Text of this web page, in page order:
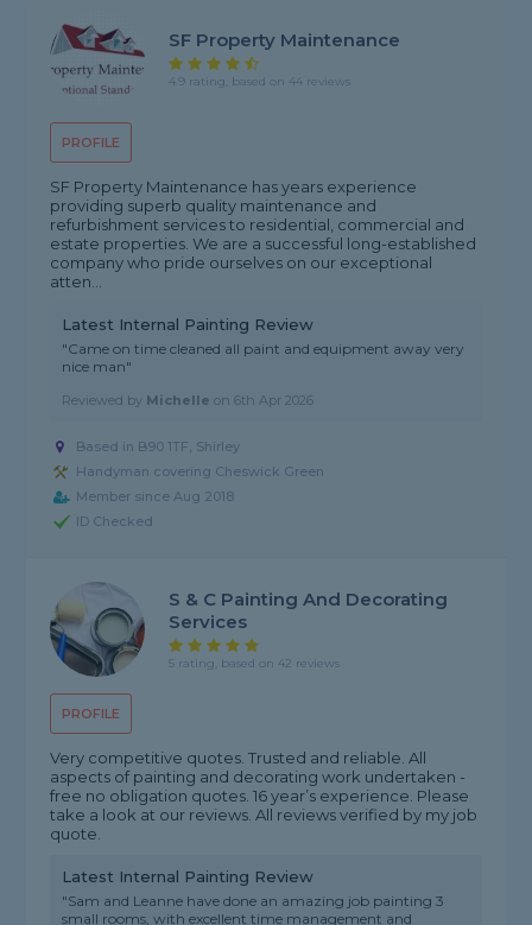
PROFILE
SF Property Maintenance
4.9 rating, based on 44 reviews
SF Property Maintenance has years experience
providing superb quality maintenance and
refurbishment services to residential, commercial and
estate properties. We are a successful long-established
company who pride ourselves on our exceptional
atten...
Latest Internal Painting Review
"Came on time cleaned all paint and equipment away very
nice man"
Reviewed by Michelle on6th Apr 2026
Based in B90 1TF, Shirley
Handyman covering Cheswick Green
Member since Aug 2018
ID Checked
PROFILE
S & C Painting And Decorating
Services
5 rating, based on 42 reviews
Very competitive quotes. Trusted and reliable. All
aspects of painting and decorating work undertaken -
free no obligation quotes. 16 year’s experience. Please
take a look at our reviews. All reviews verified by my job
quote.
Latest Internal Painting Review
"Sam and Leanne have done an amazing job painting 3
small rooms, with excellent time management and